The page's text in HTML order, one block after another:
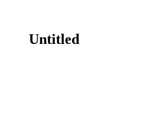
Untitled